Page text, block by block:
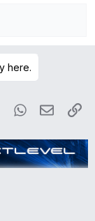
here.
Tumblr WhatsApp
Email